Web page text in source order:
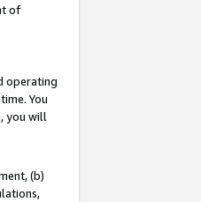
of
operating
You
you will
(b)